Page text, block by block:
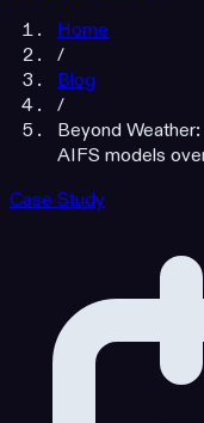
Home
/
Blog
/
Beyond
AIFS models
Case Study